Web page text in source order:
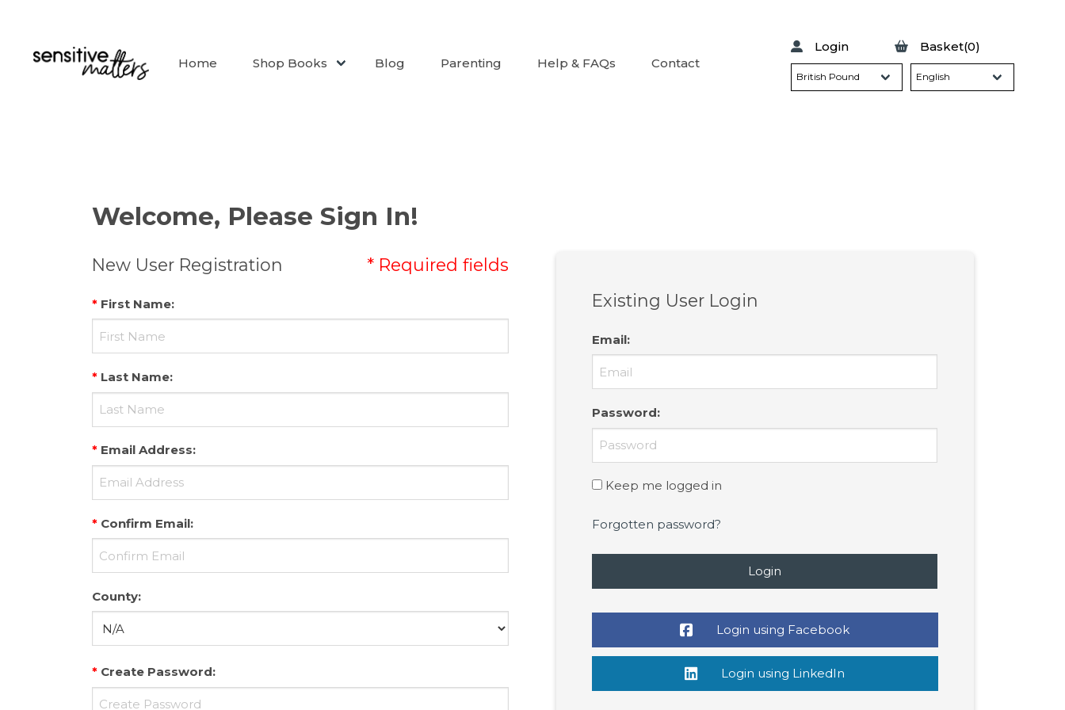
Home Shop Books Blog Parenting Help & FAQs Contact
Login Basket(0)
Welcome, Please Sign In!
New User Registration * Required fields
* First Name:
* Last Name:
* Email Address:
* Confirm Email:
County:
* Create Password:
Existing User Login
Email:
Password:
Keep me logged in
Forgotten password?
Login
Login using Facebook
Login using LinkedIn